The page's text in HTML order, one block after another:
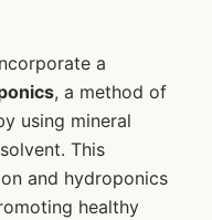
a
, a method of
using mineral
This
and hydroponics
healthy